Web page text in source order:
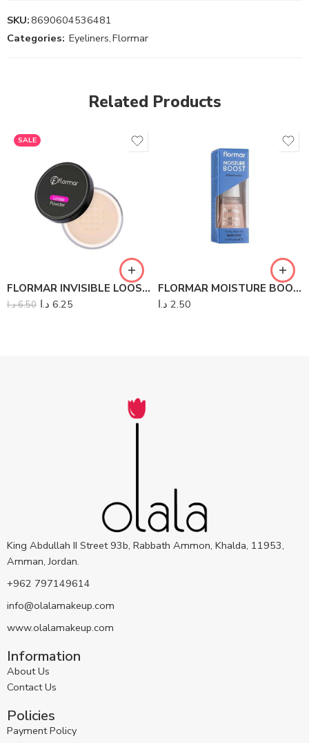
SKU:8690604536481
Categories: Eyeliners,Flormar
Related Products
SALE
FLORMAR INVISIBLE LOOSE POWDER
6.50د.ا 6.25 د.ا
FLORMAR MOISTURE BOOST
2.50 د.ا
King Abdullah II Street 93b, Rabbath Ammon, Khalda, 11953,
Amman, Jordan.
+962 797149614
info@olalamakeup.com
www.olalamakeup.com
Information
About Us
Contact Us
Policies
Payment Policy